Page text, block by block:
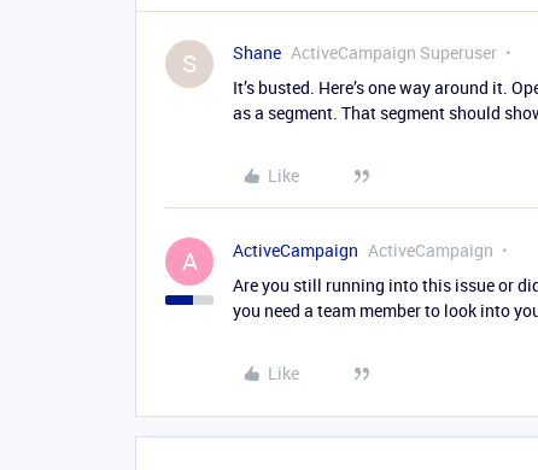
S Shane ActiveCampaign Superuser
It’s busted. Here’s one way around it.
as a segment. That segment should
Like
A ActiveCampaign ActiveCampaign
Are you still running into this issue or
you need a team member to look into
Like